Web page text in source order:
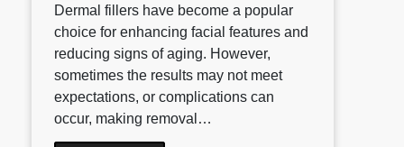
Dermal fillers have become a popular
choice for enhancing facial features and
reducing signs of aging. However,
sometimes the results may not meet
expectations, or complications can
occur, making removal…